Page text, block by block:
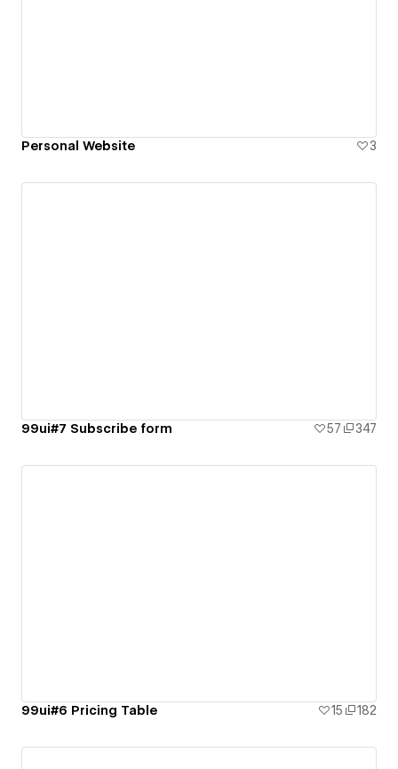
Personal Website 3
99ui#7 Subscribe form 57 347
99ui#6 Pricing Table 15 182